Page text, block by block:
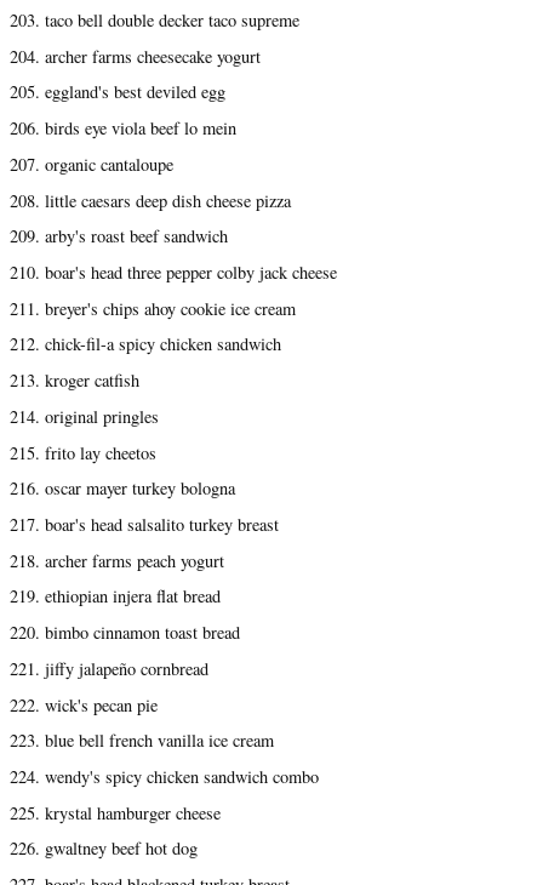
203. taco bell double decker taco supreme
204. archer farms cheesecake yogurt
205. eggland's best deviled egg
206. birds eye viola beef lo mein
207. organic cantaloupe
208. little caesars deep dish cheese pizza
209. arby's roast beef sandwich
210. boar's head three pepper colby jack cheese
211. breyer's chips ahoy cookie ice cream
212. chick-fil-a spicy chicken sandwich
213. kroger catfish
214. original pringles
215. frito lay cheetos
216. oscar mayer turkey bologna
217. boar's head salsalito turkey breast
218. archer farms peach yogurt
219. ethiopian injera flat bread
220. bimbo cinnamon toast bread
221. jiffy jalapeño cornbread
222. wick's pecan pie
223. blue bell french vanilla ice cream
224. wendy's spicy chicken sandwich combo
225. krystal hamburger cheese
226. gwaltney beef hot dog